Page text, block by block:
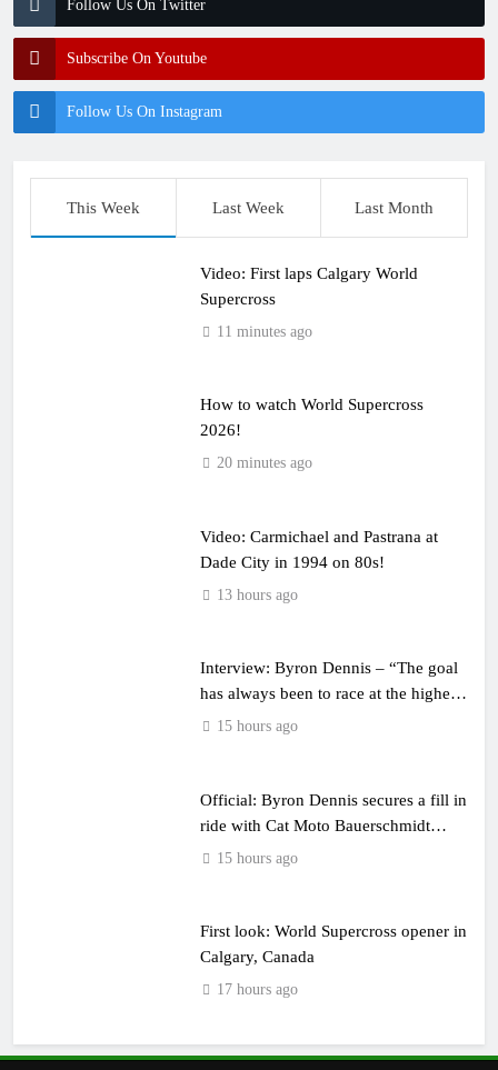
Follow Us On Twitter
Subscribe On Youtube
Follow Us On Instagram
This Week Last Week Last Month
Video: First laps Calgary World
Supercross
11 minutes ago
How to watch World Supercross
2026!
20 minutes ago
Video: Carmichael and Pastrana at
Dade City in 1994 on 80s!
13 hours ago
Interview: Byron Dennis – “The goal
has always been to race at the highest
level possible”
15 hours ago
Official: Byron Dennis secures a fill in
ride with Cat Moto Bauerschmidt
KTM15 hours ago
First look: World Supercross opener in
Calgary, Canada
17 hours ago